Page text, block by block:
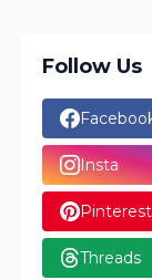
Follow Us
Insta
Pinterest
Threads